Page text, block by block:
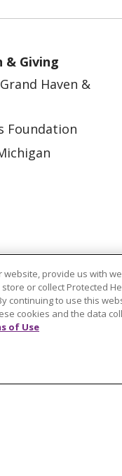
& Giving
Haven &
Foundation
COMMUNITY
provide us with
or collect Protected
continuing to use this
cookies and the data
of Use